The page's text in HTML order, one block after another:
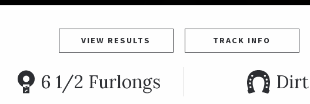
VIEW RESULTS TRACK INFO
6 1/2 Furlongs Dirt